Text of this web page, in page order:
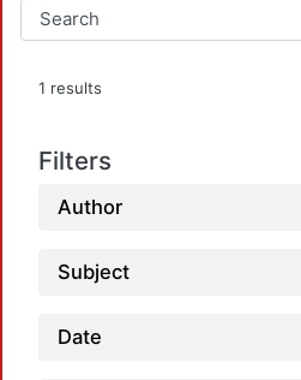
1 results
Filters
Author
Subject
Date